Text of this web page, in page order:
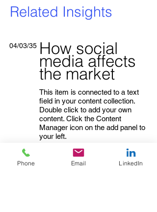
Related Insights
04/03/35 How social
media affects
the market
This item is connected to a text
field in your content collection.
Double click to add your own
content. Click the Content
Manager icon on the add panel to
your left.
Read More
Phone Email LinkedIn